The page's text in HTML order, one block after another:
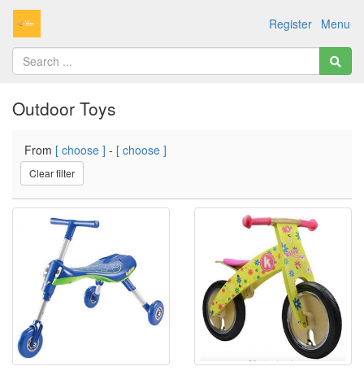
Menu
Register
Outdoor Toys
From [ choose ] - [ choose ]
Clear filter